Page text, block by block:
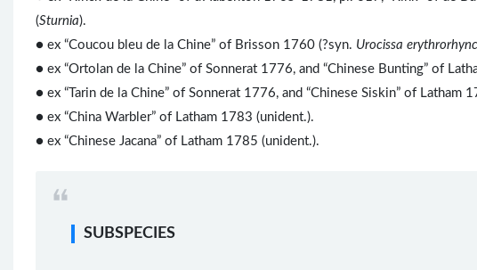
(Sturnia).
● ex “Coucou bleu de la Chine” of Brisson 1760 (?syn. Urocissa
● ex “Ortolan de la Chine” of Sonnerat 1776, and “Chinese Bunting” of
● ex “Tarin de la Chine” of Sonnerat 1776, and “Chinese Siskin” of Latham
● ex “China Warbler” of Latham 1783 (unident.).
● ex “Chinese Jacana” of Latham 1785 (unident.).
SUBSPECIES